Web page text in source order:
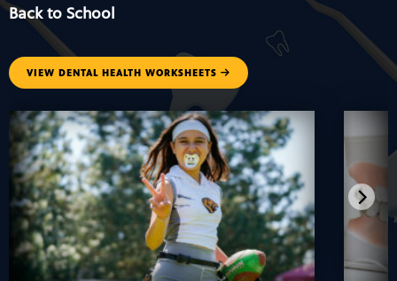
Back to School
VIEW DENTAL HEALTH WORKSHEETS